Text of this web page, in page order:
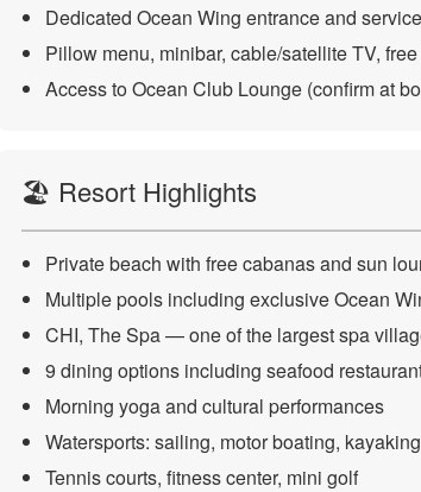
Dedicated Ocean Wing entrance and
Pillow menu, minibar, cable/satellite TV,
Access to Ocean Club Lounge (confirm at
🏖️ Resort Highlights
Private beach with free cabanas and sun
Multiple pools including exclusive Ocean
CHI, The Spa — one of the largest spa
9 dining options including seafood
Morning yoga and cultural performances
Watersports: sailing, motor boating,
Tennis courts, fitness center, mini golf